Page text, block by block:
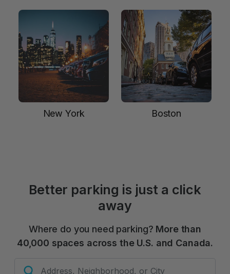
New York Boston
Better parking is just a click
away
Where do you need parking? More than
40,000 spaces across the U.S. and Canada.